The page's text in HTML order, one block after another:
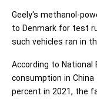
Geely's methanol-
to Denmark for test
such vehicles ran in
According to
consumption in
percent in 2021, the